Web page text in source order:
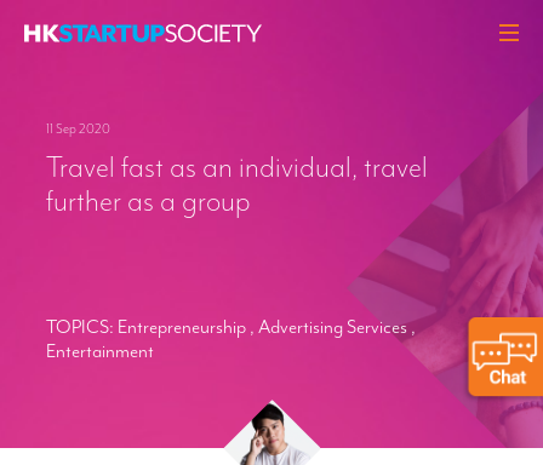
HEADLINES
PERSPECTIVES
RESOURCES
11 Sep 2020
Travel fast as an individual, travel
further as a group
TOPICS: Entrepreneurship , Advertising Services,
Entertainment